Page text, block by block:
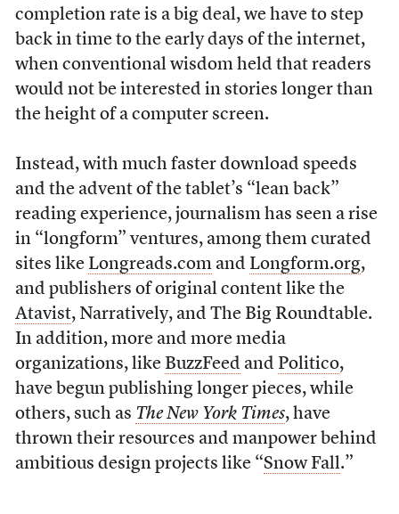
completion rate is a big deal, we have to step
back in time to the early days of the internet,
when conventional wisdom held that readers
would not be interested in stories longer than
the height of a computer screen.
Instead, with much faster download speeds
and the advent of the tablet’s “lean back”
reading experience, journalism has seen a rise
in “longform” ventures, among them curated
sites like Longreads.comand Longform.org,
and publishers of original content like the
Atavist, Narratively, and The Big Roundtable.
In addition, more and more media
organizations, like BuzzFeed and Politico,
have begun publishing longer pieces, while
others, such as The New York Times, have
thrown their resources and manpower behind
ambitious design projects like “Snow Fall.”